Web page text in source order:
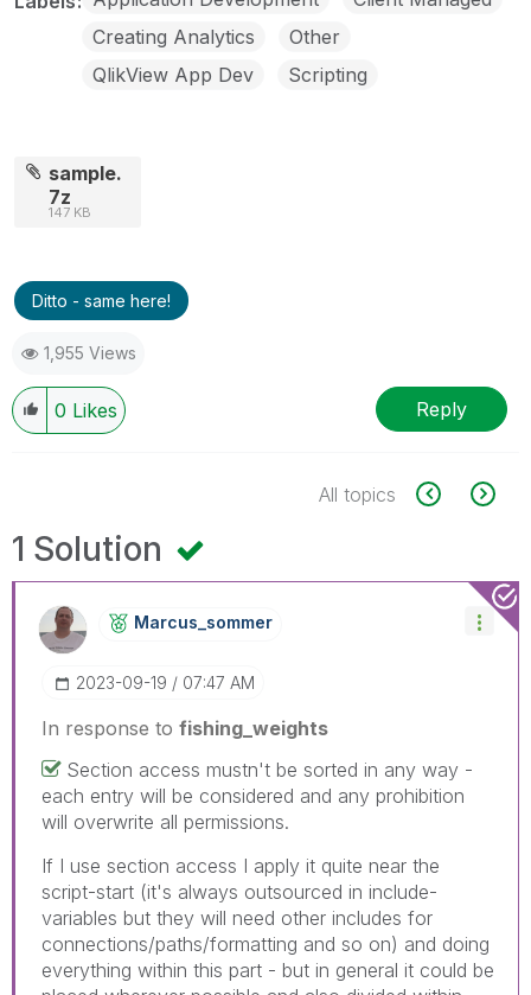
Creating Analytics
Other
QlikView App Dev
Scripting
sample.
7z
147 KB
Ditto - same here!
1,955 Views
0 Likes Reply
All topics
1 Solution
Marcus_sommer
‎2023-09-19 07:47 AM
In response to fishing_weights
Section access mustn't be sorted in any way -
each entry will be considered and any prohibition
will overwrite all permissions.
If I use section access I apply it quite near the
script-start (it's always outsourced in include-
variables but they will need other includes for
connections/paths/formatting and so on) and doing
everything within this part - but in general it could be